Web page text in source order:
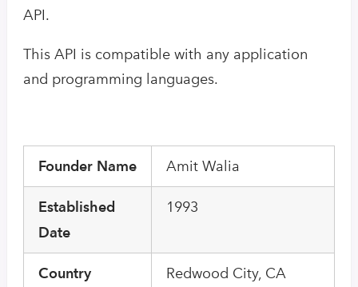
API.
This API is compatible with any application
and programming languages.
Founder Name Amit Walia
Established
Date
1993
Country Redwood City, CA